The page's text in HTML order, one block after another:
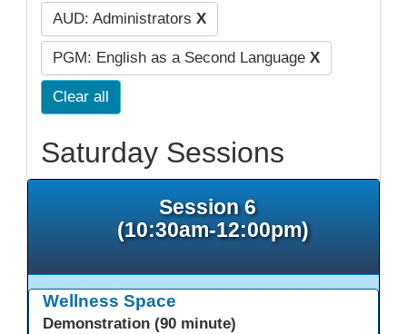
AUD: Administrators X
PGM: English as a Second Language X
Clear all
Saturday Sessions
Session 6
(10:30am-12:00pm)
Wellness Space
Demonstration (90 minute)